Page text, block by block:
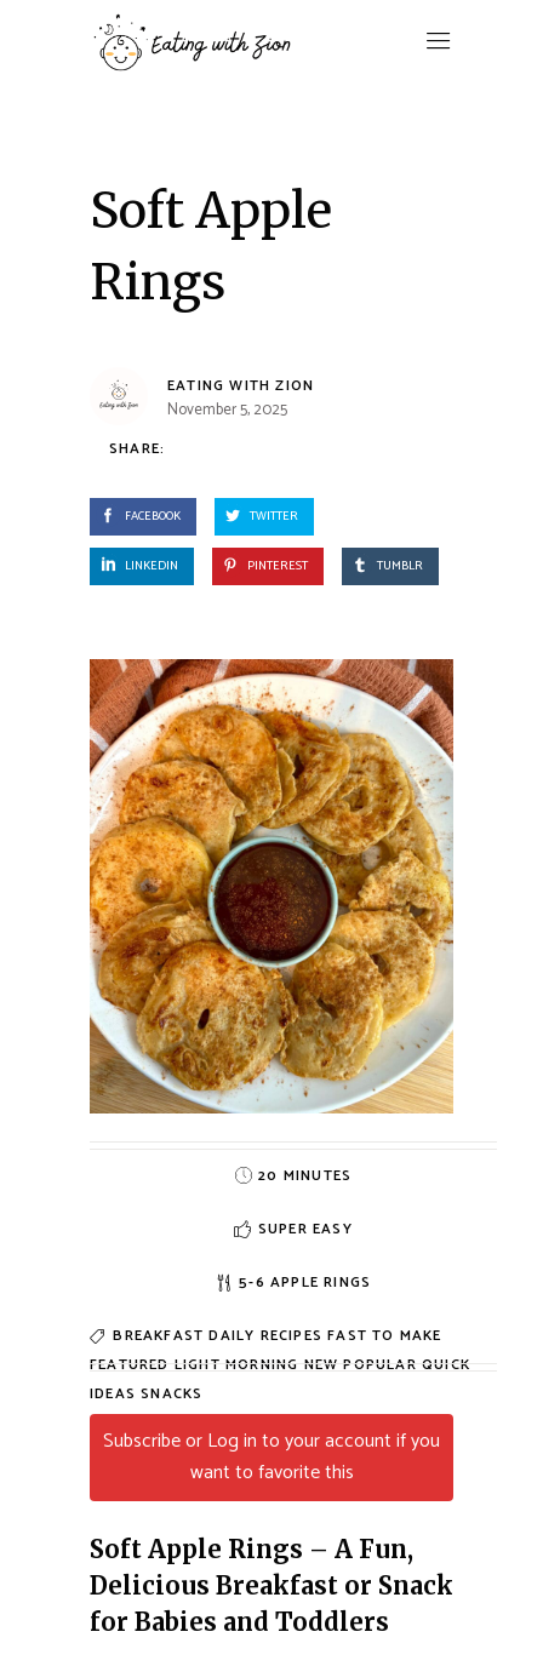
Soft Apple
Rings
EATING WITH ZION
November 5, 2025
SHARE:
FACEBOOK TWITTER
LINKEDIN PINTEREST TUMBLR
20 MINUTES
SUPER EASY
5-6 APPLE RINGS
BREAKFASTDAILY RECIPESFAST TO MAKE
FEATUREDLIGHT MORNINGNEWPOPULARQUICK
IDEASSNACKS
Subscribe or Log in to your account if you
want to favorite this
Soft Apple Rings – A Fun,
Delicious Breakfast or Snack
for Babies and Toddlers